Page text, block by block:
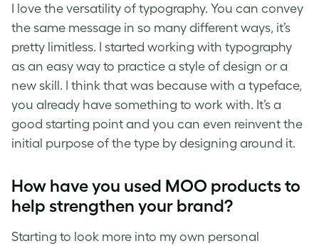
I love the versatility of typography. You can convey
the same message in so many different ways, it’s
pretty limitless. I started working with typography
as an easy way to practice a style of design or a
new skill. I think that was because with a typeface,
you already have something to work with. It’s a
good starting point and you can even reinvent the
initial purpose of the type by designing around it.
How have you used MOO products to
help strengthen your brand?
Starting to look more into my own personal